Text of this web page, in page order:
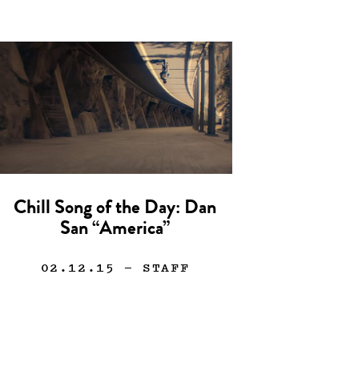
Chill Song of the Day: Dan
San “America”
02.12.15 — STAFF